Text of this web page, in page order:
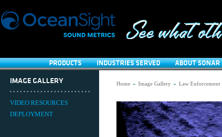
PRODUCTS INDUSTRIES SERVED ABOUT SONAR
IMAGE GALLERY
VIDEO RESOURCES
DEPLOYMENT
Home » Image Gallery » Law Enforcement